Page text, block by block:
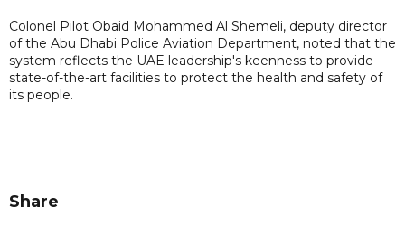
Colonel Pilot Obaid Mohammed Al Shemeli, deputy director
of the Abu Dhabi Police Aviation Department, noted that the
system reflects the UAE leadership's keenness to provide
state-of-the-art facilities to protect the health and safety of
its people.
Share